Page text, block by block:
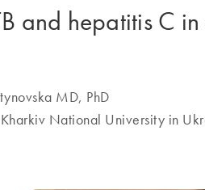
and hepatitis C
MD, PhD
National University in